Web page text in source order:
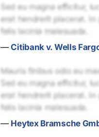
Sed eu magna efficitur,
erat hendrerit placerat.
felis lacinia malesuada.
—Citibank v. Wells
Mauris finibus odio eu
Sed eu magna efficitur,
erat hendrerit placerat.
felis lacinia malesuada.
— Heytex Bramsche